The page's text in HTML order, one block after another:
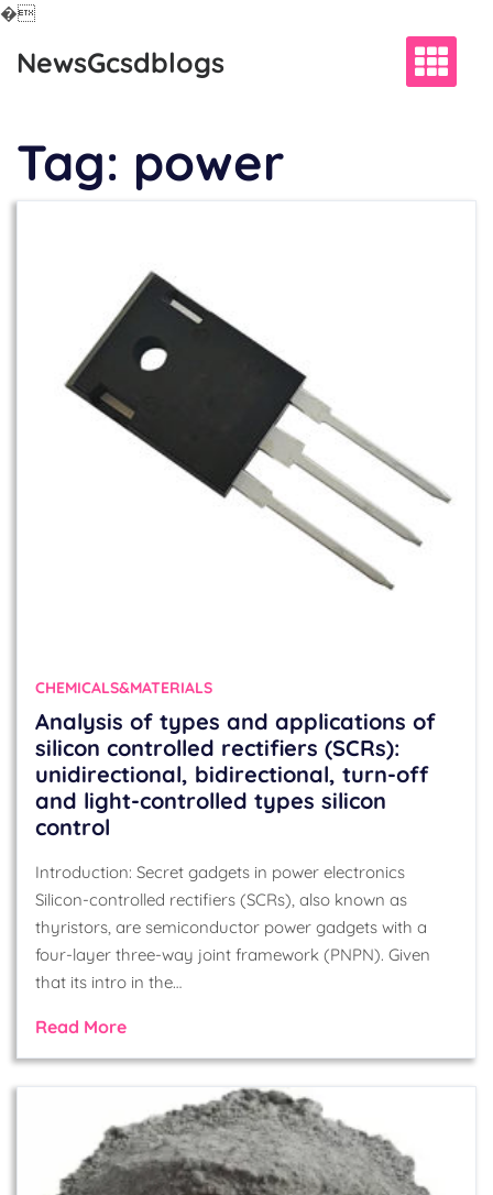
�
NewsGcsdblogs
Tag: power
CHEMICALS&MATERIALS
Analysis of types and applications of
silicon controlled rectifiers (SCRs):
unidirectional, bidirectional, turn-off
and light-controlled types silicon
control
Introduction: Secret gadgets in power electronics
Silicon-controlled rectifiers (SCRs), also known as
thyristors, are semiconductor power gadgets with a
four-layer three-way joint framework (PNPN). Given
that its intro in the…
Read More